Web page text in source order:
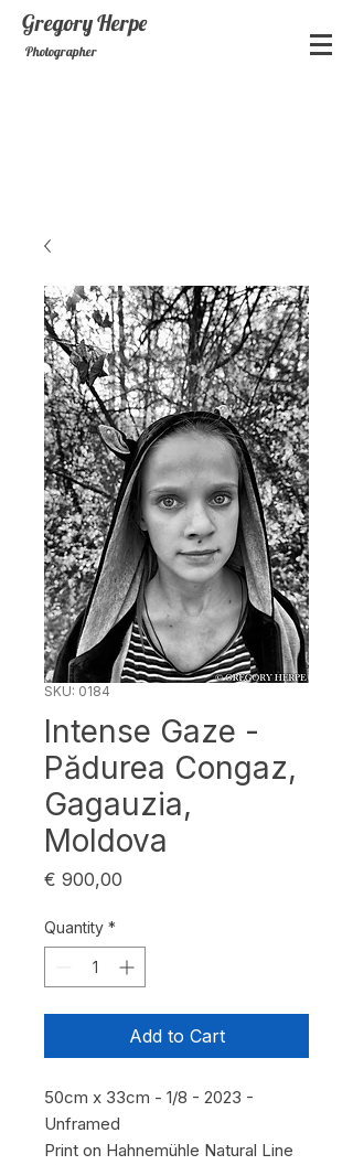
GregoryHerpe
Photographer
SKU: 0184
Intense Gaze -
Pădurea Congaz,
Gagauzia,
Moldova
€ 900,00
Quantity *
Add to Cart
50cm x 33cm - 1/8 - 2023 -
Unframed
Print on Hahnemühle Natural Line